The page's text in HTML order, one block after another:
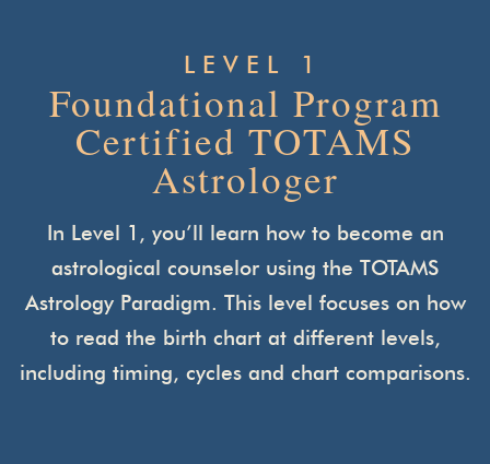
LEVEL 1
Foundational Program
Certified TOTAMS
Astrologer
In Level 1, you’ll learn how to become an
astrological counselor using the TOTAMS
Astrology Paradigm. This level focuses on how
to read the birth chart at different levels,
including timing, cycles and chart comparisons.